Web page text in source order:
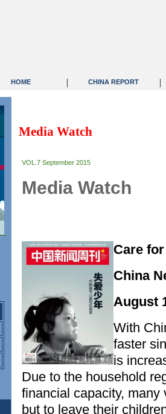
HOME | CHINA REPORT |
Media Watch
VOL.7 September 2015
Media Watch
Care
China
August
With
faster
is
Due to the household
financial capacity,
but to leave their